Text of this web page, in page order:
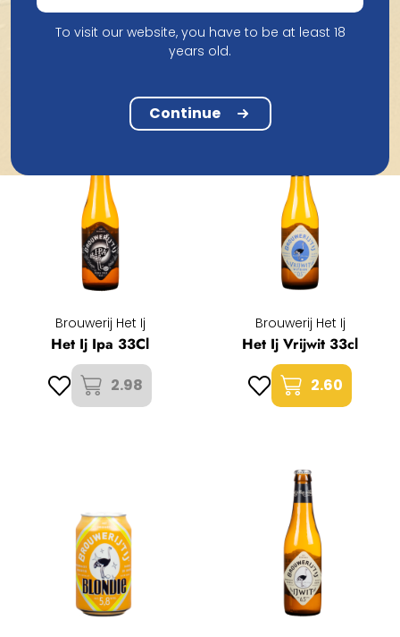
Products from Brouwerij Het Ij
Brouwerij Het Ij
Het Ij Ipa 33Cl
2.98
Brouwerij Het Ij
Het Ij Vrijwit 33cl
2.60
To visit our website, you have to be at least 18
years old.
Continue